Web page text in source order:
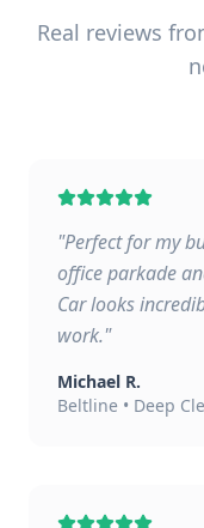
Real reviews
"Perfect for my
office parkade
Car looks
work."
Michael R.
Beltline • Deep